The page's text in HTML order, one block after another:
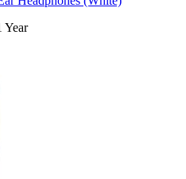
Year